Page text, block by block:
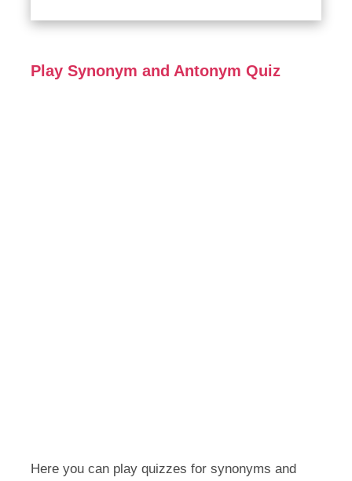
Play Synonym and Antonym Quiz
Here you can play quizzes for synonyms and